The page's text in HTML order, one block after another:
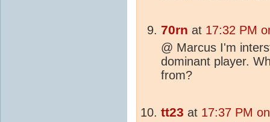
70rn at 17:32 PM
@ Marcus I'm
dominant player.
from?
tt23 at 17:37 PM